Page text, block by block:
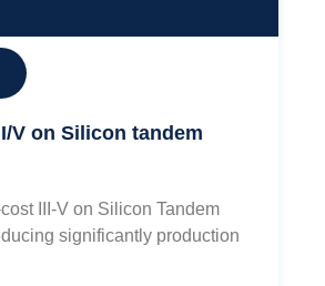
V on Silicon tandem
III-V on Silicon Tandem
significantly production